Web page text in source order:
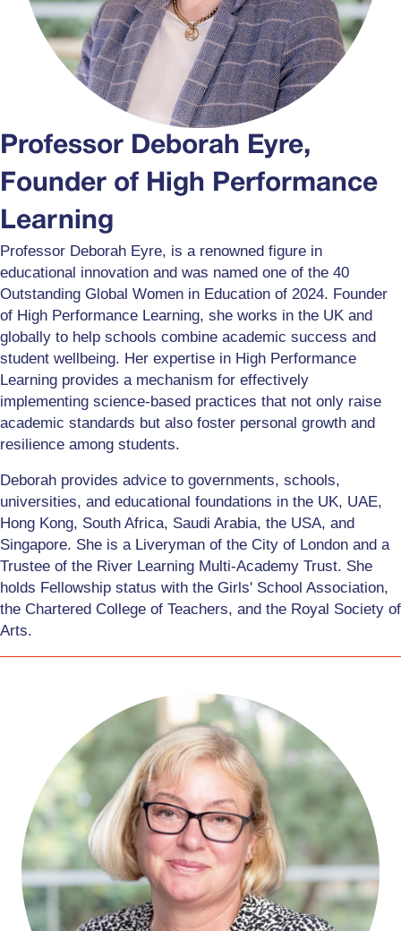
Professor Deborah Eyre,
Founder of High Performance
Learning
Professor Deborah Eyre, is a renowned figure in
educational innovation and was named one of the 40
Outstanding Global Women in Education of 2024. Founder
of High Performance Learning, she works in the UK and
globally to help schools combine academic success and
student wellbeing. Her expertise in High Performance
Learning provides a mechanism for effectively
implementing science-based practices that not only raise
academic standards but also foster personal growth and
resilience among students.
Deborah provides advice to governments, schools,
universities, and educational foundations in the UK, UAE,
Hong Kong, South Africa, Saudi Arabia, the USA, and
Singapore. She is a Liveryman of the City of London and a
Trustee of the River Learning Multi-Academy Trust. She
holds Fellowship status with the Girls' School Association,
the Chartered College of Teachers, and the Royal Society of
Arts.